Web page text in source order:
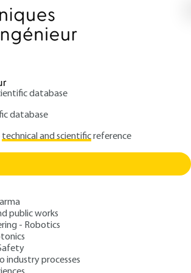
database
database
technical and scientificreference
public works
- Robotics
industry processes
obligations
and Control of
: July 10, 2017 |Lire en français